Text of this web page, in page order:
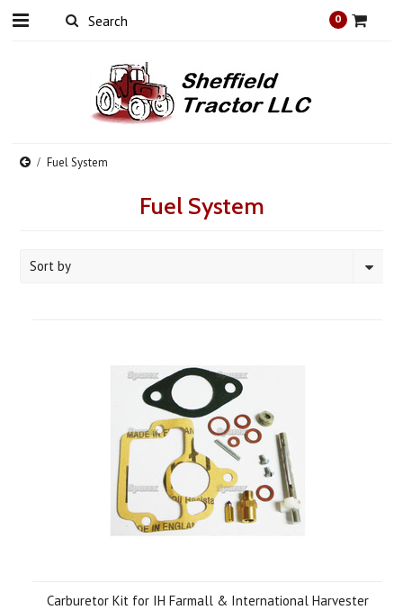
0
Fuel System
Fuel System
Sort by
Carburetor Kit for IH Farmall & International Harvester